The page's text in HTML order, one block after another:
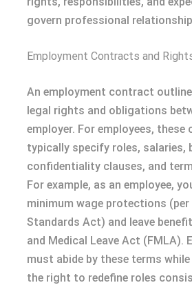
govern professional
Employment Contracts and
An employment contract
legal rights and obligations
employer. For employees,
typically specify roles, salaries,
confidentiality clauses, and
For example, as an employee,
minimum wage protections (per
Standards Act) and leave
and Medical Leave Act (FMLA).
must abide by these terms
the right to redefine roles